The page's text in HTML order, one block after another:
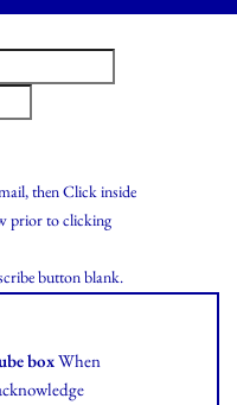
then Click inside
prior to clicking
button blank.
boxWhen